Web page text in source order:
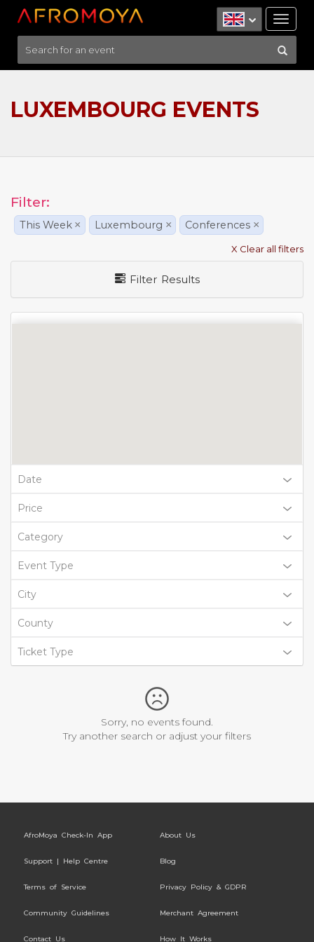
LUXEMBOURG EVENTS
Filter:
This Week × Luxembourg × Conferences ×
X Clear all filters
Filter Results
Date
Price
Category
Event Type
City
County
Ticket Type
Sorry, no events found.
Try another search or adjust your filters
AfroMoya Check-In App About Us
Support | Help Centre Blog
Terms of Service Privacy Policy & GDPR
Community Guidelines Merchant Agreement
Contact Us How It Works